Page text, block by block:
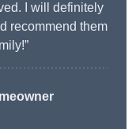
I will definitely
recommend them